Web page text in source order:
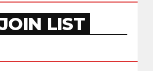
LIST